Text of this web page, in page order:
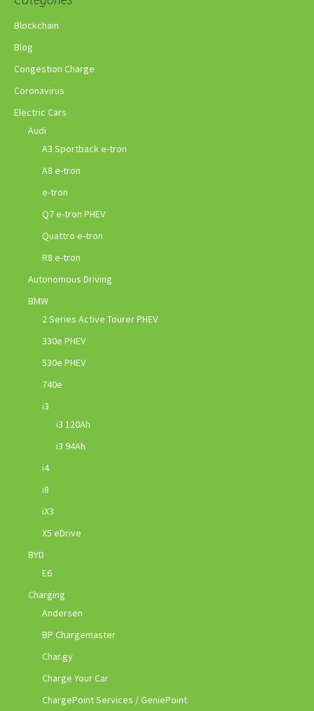
Blockchain
Blog
Congestion Charge
Coronavirus
Electric Cars
Audi
A3 Sportback e-tron
A8 e-tron
e-tron
Q7 e-tron PHEV
Quattro e-tron
R8 e-tron
Autonomous Driving
BMW
2 Series Active Tourer PHEV
330e PHEV
530e PHEV
740e
i3
i3 120Ah
i3 94Ah
i4
i8
iX3
X5 eDrive
BYD
E6
Charging
Andersen
BP Chargemaster
Char.gy
Charge Your Car
ChargePoint Services / GeniePoint